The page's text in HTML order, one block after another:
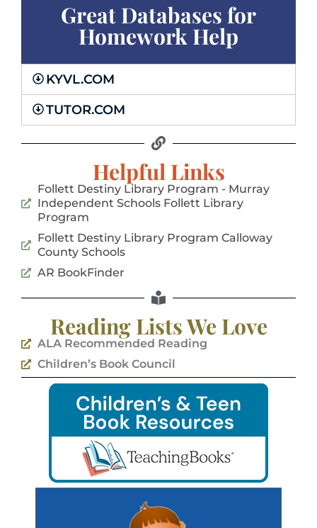
Great Databases for
Homework Help
KYVL.COM
TUTOR.COM
Helpful Links
Follett Destiny Library Program - Murray
Independent Schools Follett Library
Program
Follett Destiny Library Program Calloway
County Schools
AR BookFinder
Reading Lists We Love
ALA Recommended Reading
Children’s Book Council